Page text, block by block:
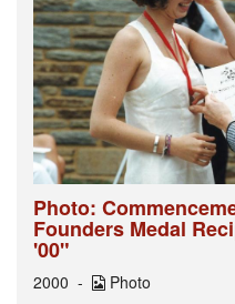
Photo:
Founders Medal
'00"
2000
Photo